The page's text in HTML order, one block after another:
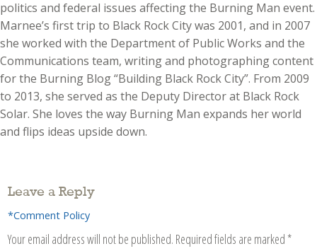
politics and federal issues affecting the Burning Man event.
Marnee’s first trip to Black Rock City was 2001, and in 2007
she worked with the Department of Public Works and the
Communications team, writing and photographing content
for the Burning Blog “Building Black Rock City”. From 2009
to 2013, she served as the Deputy Director at Black Rock
Solar. She loves the way Burning Man expands her world
and flips ideas upside down.
Leave a Reply
*Comment Policy
Your email address will not be published. Required fields are marked *